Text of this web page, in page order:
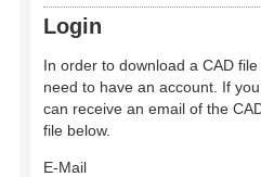
Login
In order to download a CAD
need to have an account. If
can receive an email of the
file below.
E-Mail